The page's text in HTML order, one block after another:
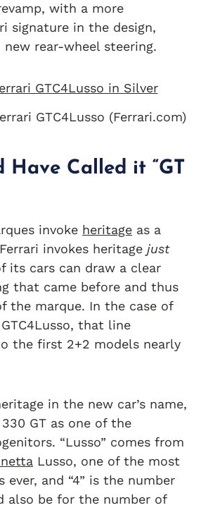
with a more
signature in the design,
rear-wheel steering.
GTC4Lusso (Ferrari.com)
Have Called it “GT
invoke heritage as a
invokes heritage just
its cars can draw a clear
that came before and thus
the marque. In the case of
that line
the first 2+2 models nearly
in the new car’s name,
GT as one of the
“Lusso” comes from
Lusso, one of the most
ever, and “4” is the number
also be for the number of